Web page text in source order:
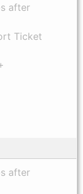
after
Ticket
after